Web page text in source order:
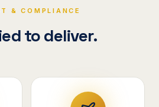
& COMPLIANCE
to deliver.